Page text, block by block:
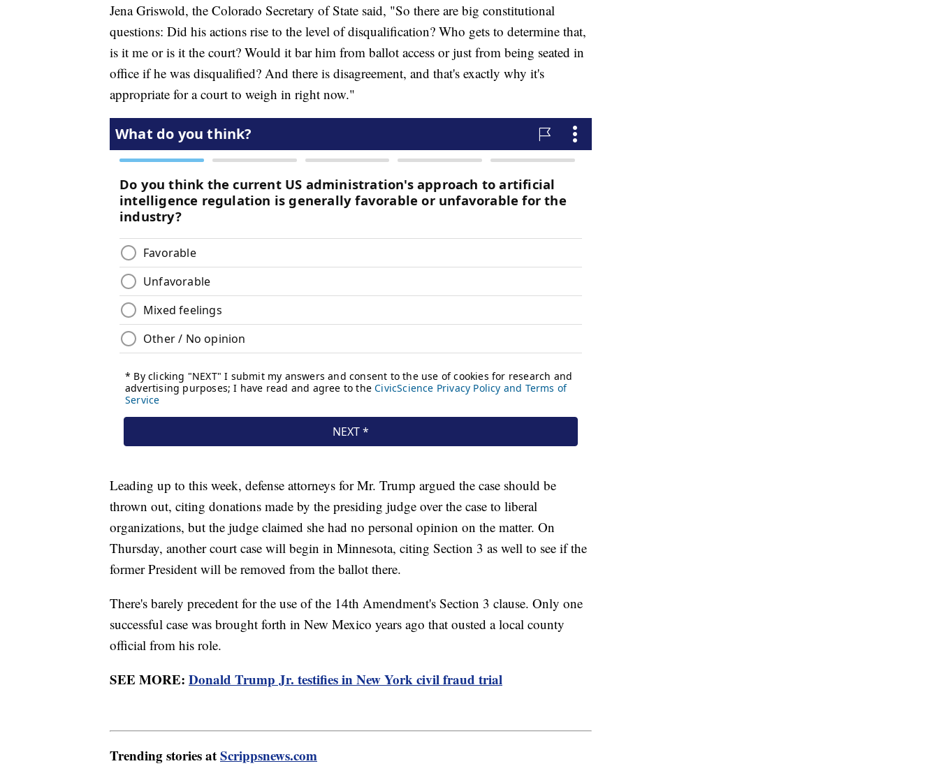
Jena Griswold, the Colorado Secretary of State said, "So there are big constitutional
questions: Did his actions rise to the level of disqualification? Who gets to determine that,
is it me or is it the court? Would it bar him from ballot access or just from being seated in
office if he was disqualified? And there is disagreement, and that's exactly why it's
appropriate for a court to weigh in right now."
Leading up to this week, defense attorneys for Mr. Trump argued the case should be
thrown out, citing donations made by the presiding judge over the case to liberal
organizations, but the judge claimed she had no personal opinion on the matter. On
Thursday, another court case will begin in Minnesota, citing Section 3 as well to see if the
former President will be removed from the ballot there.
There's barely precedent for the use of the 14th Amendment's Section 3 clause. Only one
successful case was brought forth in New Mexico years ago that ousted a local county
official from his role.
SEE MORE: Donald Trump Jr. testifies in New York civil fraud trial
Trending stories atScrippsnews.com